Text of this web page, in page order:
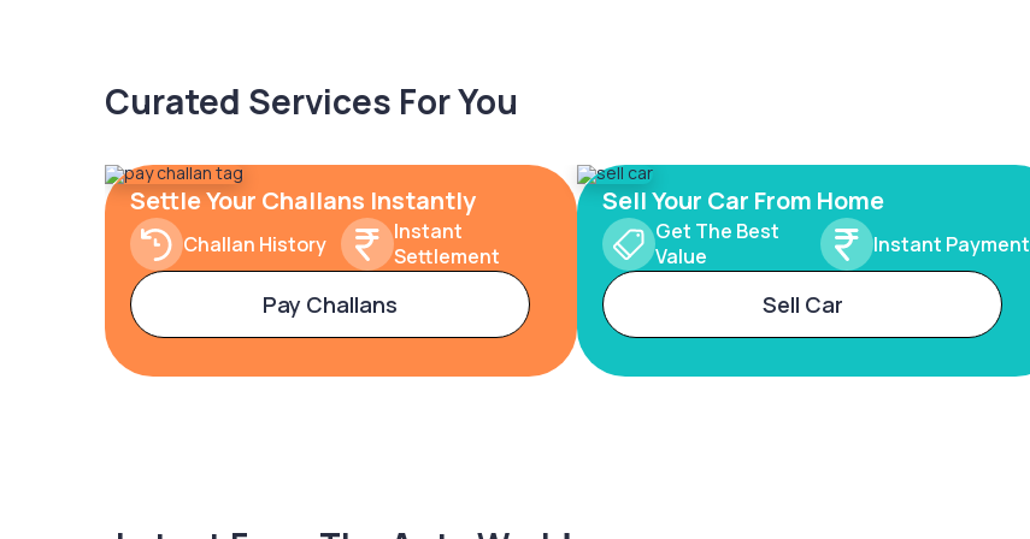
Curated Services For You
Settle Your Challans Instantly
Challan History
Instant
Settlement
Pay Challans
Sell Your Car From Home
Get The Best
Value
Instant Payment
Sell Car